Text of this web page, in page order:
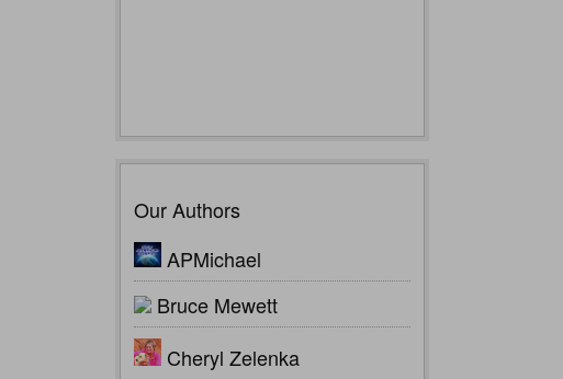
Our Authors
APMichael
Bruce Mewett
Cheryl Zelenka